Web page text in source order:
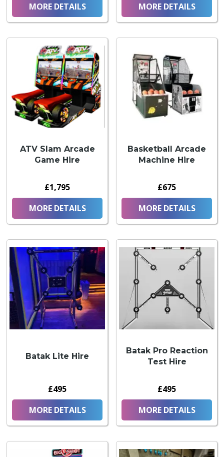
MORE DETAILS
MORE DETAILS
ATV Slam Arcade
Game Hire
£1,795
MORE DETAILS
Basketball Arcade
Machine Hire
£675
MORE DETAILS
Batak Lite Hire
£495
MORE DETAILS
Batak Pro Reaction
Test Hire
£495
MORE DETAILS